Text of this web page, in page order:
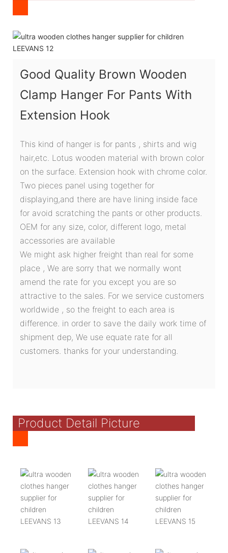
Good Quality Brown Wooden
Clamp Hanger For Pants With
Extension Hook
This kind of hanger is for pants , shirts and wig
hair,etc. Lotus wooden material with brown color
on the surface. Extension hook with chrome color.
Two pieces panel using together for
displaying,and there are have lining inside face
for avoid scratching the pants or other products.
OEM for any size, color, different logo, metal
accessories are available
We might ask higher freight than real for some
place , We are sorry that we normally wont
amend the rate for you except you are so
attractive to the sales. For we service customers
worldwide , so the freight to each area is
difference. in order to save the daily work time of
shipment dep, We use equate rate for all
customers. thanks for your understanding.
Product Detail Picture